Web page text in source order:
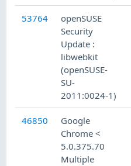
53764
openSUSE
Security
Update :
libwebkit
(openSUSE-
SU-
2011:0024-1)
46850
Google
Chrome <
5.0.375.70
Multiple